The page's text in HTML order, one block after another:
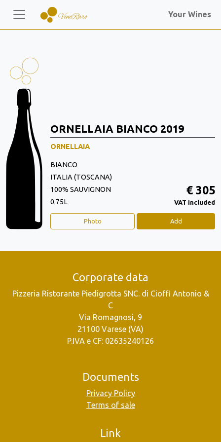
Your Wines
ORNELLAIA BIANCO 2019
ORNELLAIA
BIANCO
ITALIA (TOSCANA)
100% SAUVIGNON
0.75L
€ 305
VAT included
Photo Add
Corporate data
Pizzeria Ristorante Piedigrotta SNC. di Cioffi Antonio &
C
Via Romagnosi, 9
21100 Varese (VA)
P.IVA e CF: 02635240126
Documents
Privacy Policy
Terms of sale
Link